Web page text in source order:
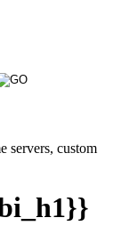
servers, custom